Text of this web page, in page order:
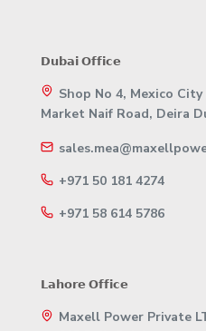
𝗗𝘂𝗯𝗮𝗶 𝗢𝗳𝗳𝗶𝗰𝗲
Shop No 4, Mexico
Market Naif Road, Deira
+971 50 181 4274
+971 58 614 5786
𝗟𝗮𝗵𝗼𝗿𝗲 𝗢𝗳𝗳𝗶𝗰𝗲
Maxell Power Private